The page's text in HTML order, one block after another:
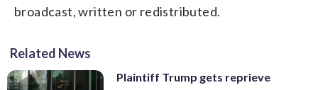
broadcast, written or redistributed.
Related News
Plaintiff Trump gets reprieve